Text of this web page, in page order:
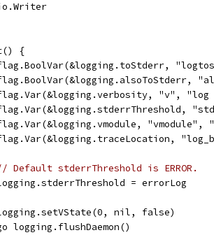
{
flag.BoolVar(&logging.toStderr,
flag.BoolVar(&logging.alsoToStderr,
flag.Var(&logging.verbosity, "v",
flag.Var(&logging.stderrThreshold,
flag.Var(&logging.vmodule,
flag.Var(&logging.traceLocation,
Default stderrThreshold is ERROR.
logging.stderrThreshold = errorLog
logging.setVState(0, nil, false)
logging.flushDaemon()